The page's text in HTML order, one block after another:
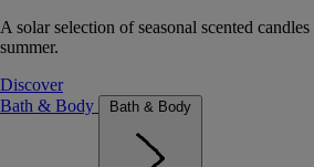
A solar selection of seasonal scented
summer.
Discover
Bath & Body
Bath & Body